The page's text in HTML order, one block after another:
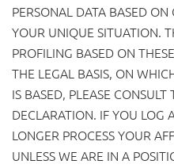
PERSONAL DATA BASED
YOUR UNIQUE SITUATION.
PROFILING BASED ON
THE LEGAL BASIS, ON
IS BASED, PLEASE
DECLARATION. IF YOU
LONGER PROCESS YOUR
UNLESS WE ARE IN A